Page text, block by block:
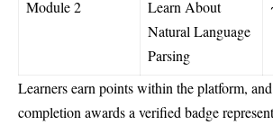
Module 2
Learn About
Natural Language
Parsing
Learners earn points within the platform,
completion awards a verified badge